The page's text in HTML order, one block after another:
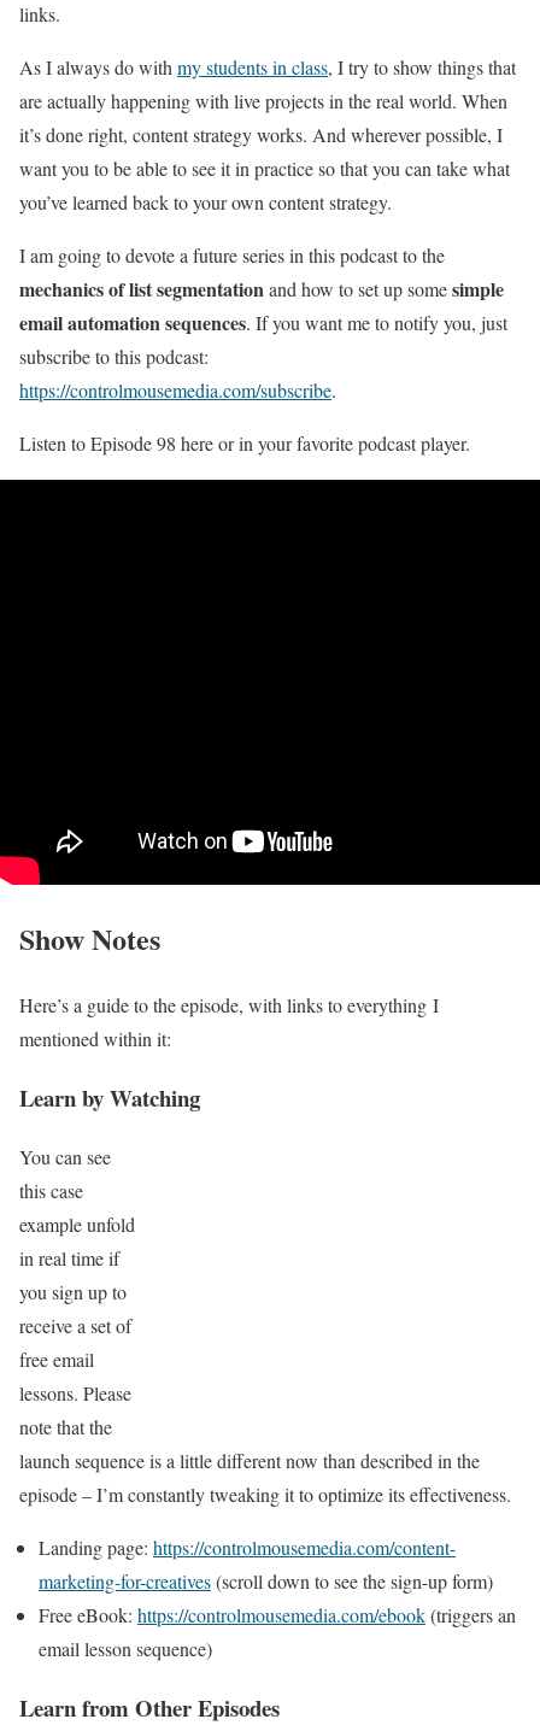
links.
As I always do with my students in class, I try to show things that
are actually happening with live projects in the real world. When
it’s done right, content strategy works. And wherever possible, I
want you to be able to see it in practice so that you can take what
you’ve learned back to your own content strategy.
I am going to devote a future series in this podcast to the
mechanics of list segmentationand how to set up somesimple
email automation sequences. If you want me to notify you, just
subscribe to this podcast:
https://controlmousemedia.com/subscribe.
Listen to Episode 98 here or in your favorite podcast player.
Show Notes
Here’s a guide to the episode, with links to everything I
mentioned within it:
Learn by Watching
You can see
this case
example unfold
in real time if
you sign up to
receive a set of
free email
lessons. Please
note that the
launch sequence is a little different now than described in the
episode – I’m constantly tweaking it to optimize its effectiveness.
Landing page: https://controlmousemedia.com/content-
marketing-for-creatives(scroll down to see the sign-up form)
Free eBook: https://controlmousemedia.com/ebook(triggers an
email lesson sequence)
Learn from Other Episodes